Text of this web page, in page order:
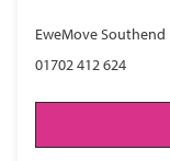
EweMove Southend
01702 412 624